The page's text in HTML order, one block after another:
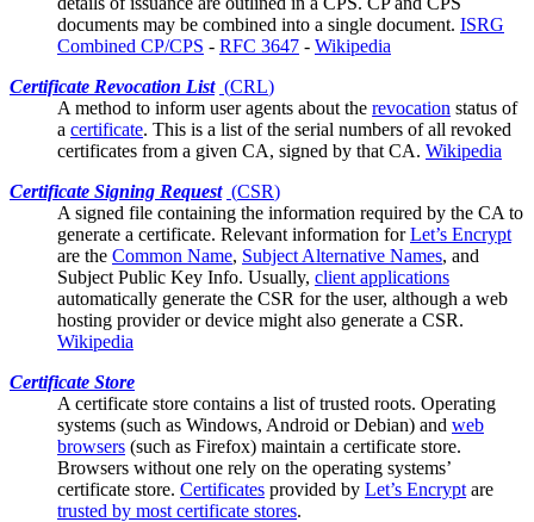
documents may be combined into a single document. ISRG
Combined CP/CPS - RFC 3647 - Wikipedia
Certificate Revocation List (CRL)
A method to inform user agents about the revocation status of
a certificate. This is a list of the serial numbers of all revoked
certificates from a given CA, signed by that CA. Wikipedia
Certificate Signing Request (CSR)
A signed file containing the information required by the CA to
generate a certificate. Relevant information forLet’s Encrypt
are the Common Name, Subject Alternative Names, and
Subject Public Key Info. Usually, client applications
automatically generate the CSR for the user, although a web
hosting provider or device might also generate a CSR.
Wikipedia
Certificate Store
A certificate store contains a list of trusted roots. Operating
systems (such as Windows, Android or Debian) and web
browsers (such as Firefox) maintain a certificate store.
Browsers without one rely on the operating systems’
certificate store. Certificates provided by Let’s Encrypt are
trusted by most certificate stores.